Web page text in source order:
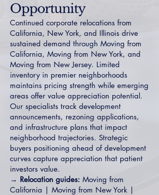
Opportunity
Continued corporate relocations from
California, New York, and Illinois drive
sustained demand through Moving from
California, Moving from New York, and
Moving from New Jersey. Limited
inventory in premier neighborhoods
maintains pricing strength while emerging
areas offer value appreciation potential.
Our specialists track development
announcements, rezoning applications,
and infrastructure plans that impact
neighborhood trajectories. Strategic
buyers positioning ahead of development
curves capture appreciation that patient
investors value.
→ Relocation guides: Moving from
California | Moving from New York |